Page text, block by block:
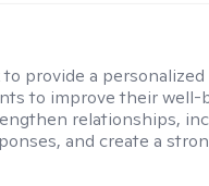
to provide a personalized
to improve their well-
relationships,
and create a